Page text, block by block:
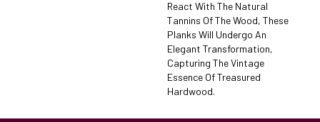
React With The Natural
Tannins Of The Wood, These
Planks Will Undergo An
Elegant Transformation,
Capturing The Vintage
Essence Of Treasured
Hardwood.